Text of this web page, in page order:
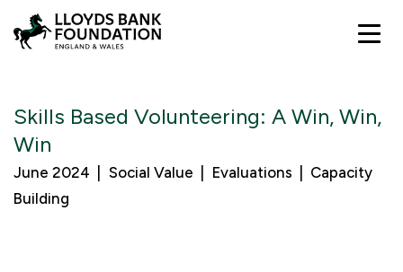
Good Place to Live: New Beginnings
Development
What you can expect
Communities
Skills Based Volunteering: A Win, Win,
Win
June 2024 Social Value Evaluations
Capacity
Building